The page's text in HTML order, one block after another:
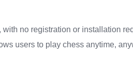
with no registration or installation
users to play chess anytime,